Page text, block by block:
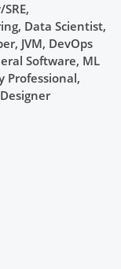
Data Scientist,
JVM, DevOps
Software, ML
Professional,